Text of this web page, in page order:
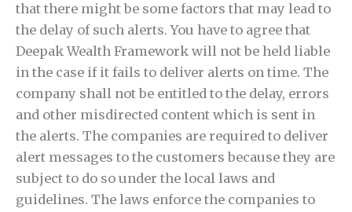
that there might be some factors that may lead to
the delay of such alerts. You have to agree that
Deepak Wealth Framework will not be held liable
in the case if it fails to deliver alerts on time. The
company shall not be entitled to the delay, errors
and other misdirected content which is sent in
the alerts. The companies are required to deliver
alert messages to the customers because they are
subject to do so under the local laws and
guidelines. The laws enforce the companies to